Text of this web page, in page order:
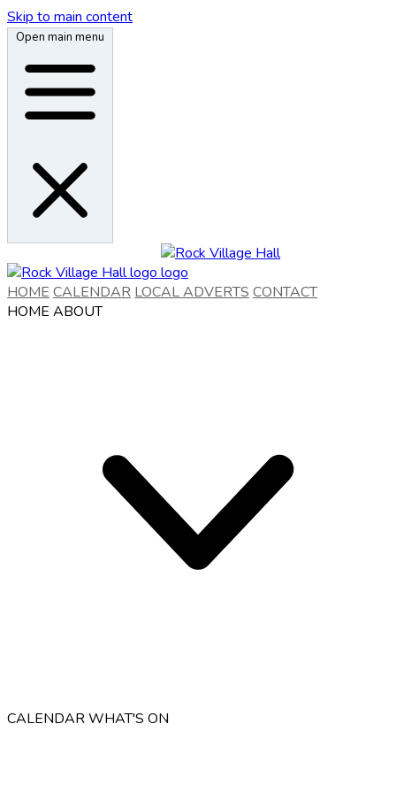
Skip to main content
Open main menu
HOME CALENDAR LOCAL ADVERTS CONTACT
HOME ABOUT
CALENDARWHAT'S ON